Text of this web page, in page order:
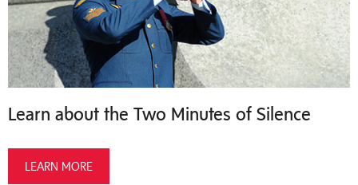
Learn about the Two Minutes of Silence
LEARN MORE